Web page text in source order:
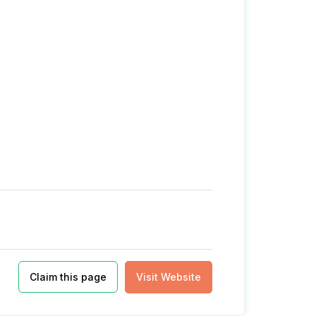
Claim this page Visit Website